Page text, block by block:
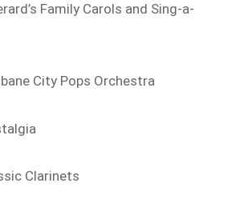
Family Carols and Sing-a-
City Pops Orchestra
Clarinets